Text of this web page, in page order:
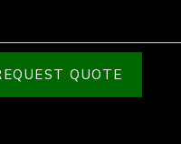
QUOTE